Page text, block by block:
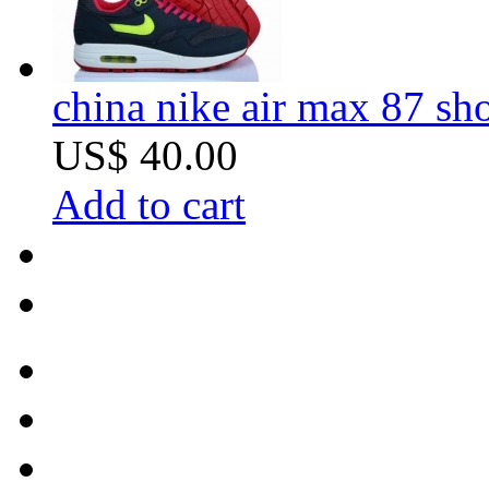
china nike air max 87
US$ 40.00
Add to cart